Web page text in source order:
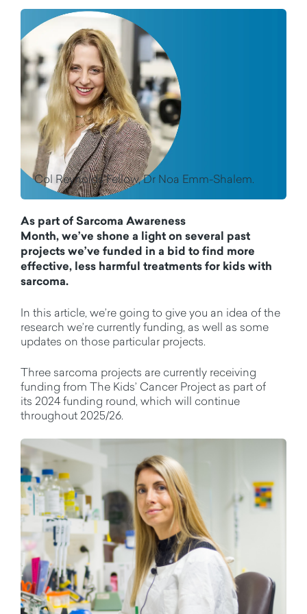
Col Reynolds Fellow, Dr Noa Emm-Shalem.
As part of Sarcoma Awareness
Month,we’ve shone a light on several past
projectswe’ve funded in a bid to find more
effective, less harmful treatments for kids with
sarcoma.
In this article, we’re going to give you an idea of the
research we’re currentlyfunding, as well as some
updates on those particular projects.
Three sarcoma projects are currently receiving
funding from The Kids’ Cancer Project as part of
its 2024funding round, which will continue
throughout 2025/26.